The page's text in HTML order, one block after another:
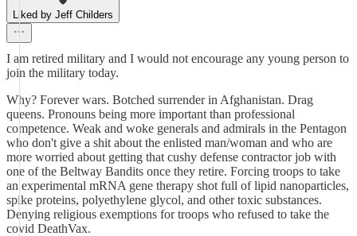
Liked by Jeff Childers
I am retired military and I would not encourage any young person to
join the military today.
Why? Forever wars. Botched surrender in Afghanistan. Drag
queens. Pronouns being more important than professional
competence. Weak and woke generals and admirals in the Pentagon
who don't give a shit about the enlisted man/woman and who are
more worried about getting that cushy defense contractor job with
one of the Beltway Bandits once they retire. Forcing troops to take
an experimental mRNA gene therapy shot full of lipid nanoparticles,
spike proteins, polyethylene glycol, and other toxic substances.
Denying religious exemptions for troops who refused to take the
covid DeathVax.